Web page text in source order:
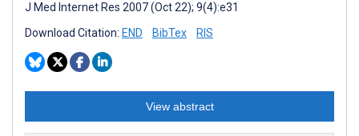
J Med Internet Res 2007 (Oct 22); 9(4):e31
Download Citation: END BibTex RIS
View abstract